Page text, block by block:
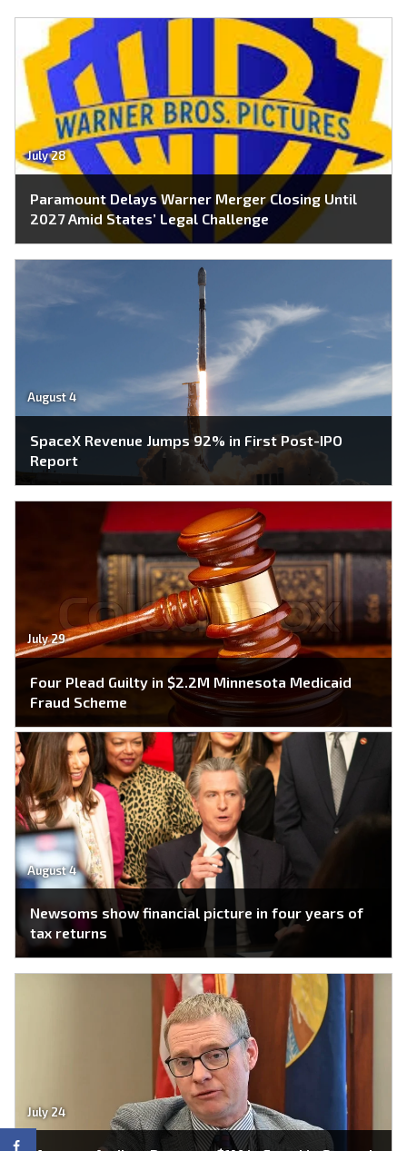
July 28
Paramount Delays Warner Merger Closing Until
2027 Amid States’ Legal Challenge
August 4
SpaceX Revenue Jumps 92% in First Post-IPO
Report
July 29
Four Plead Guilty in $2.2M Minnesota Medicaid
Fraud Scheme
August 4
Newsoms show financial picture in four years of
tax returns
July 24